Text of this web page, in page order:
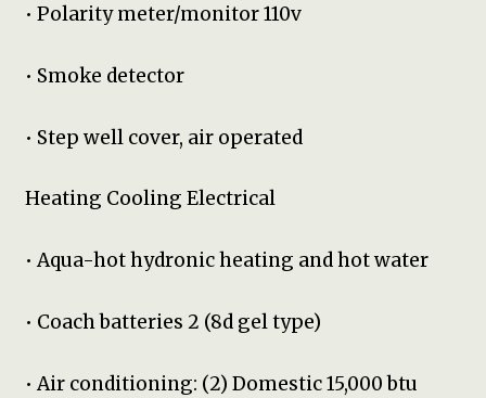
• Polarity meter/monitor 110v
• Smoke detector
• Step well cover, air operated
Heating Cooling Electrical
• Aqua-hot hydronic heating and hot water
• Coach batteries 2 (8d gel type)
• Air conditioning: (2) Domestic 15,000 btu